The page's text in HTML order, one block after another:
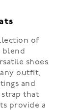
of
blend
shoes
outfit,
and
strap that
provide a